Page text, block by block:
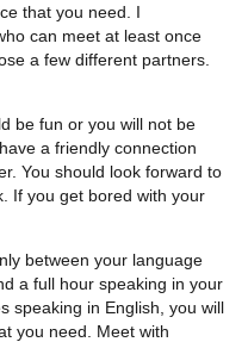
that you need. I
can meet at least once
a few different partners.
be fun or you will not be
a friendly connection
You should look forward to
If you get bored with your
between your language
a full hour speaking in your
speaking in English, you will
you need. Meet with